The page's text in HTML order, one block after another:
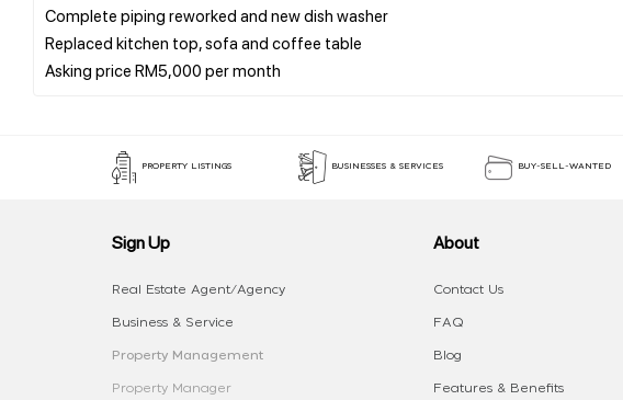
Complete piping reworked and new dish washer
Replaced kitchen top, sofa and coffee table
PROPERTY LISTINGS BUSINESSES & SERVICES BUY-SELL-WANTED
Sign Up
Real Estate Agent/Agency
Business & Service
Property Management
Property Manager
About
Contact Us
FAQ
Blog
Features & Benefits